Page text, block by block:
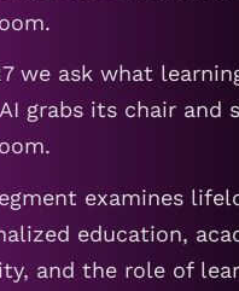
we ask what
grabs its chair and
examines
education,
and the role of